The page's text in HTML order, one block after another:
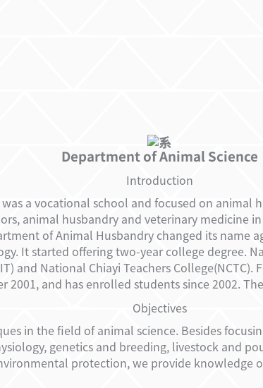
Department of Animal Science
Introduction
a vocational school and focused on animal
animal husbandry and veterinary medicine
of Animal Husbandry changed its name
It started offering two-year college degree.
and National Chiayi Teachers
and has enrolled students since 2002.
Objectives
in the field of animal science. Besides
genetics and breeding, livestock and
protection, we provide